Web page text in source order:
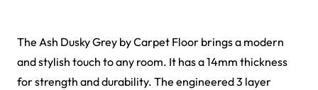
The Ash Dusky Grey by Carpet Floor brings a modern
and stylish touch to any room. It has a 14mm thickness
for strength and durability. The engineered 3 layer